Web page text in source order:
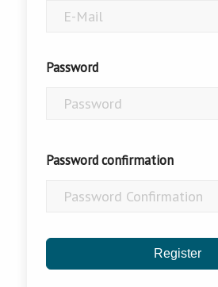
Password
Password confirmation
Register